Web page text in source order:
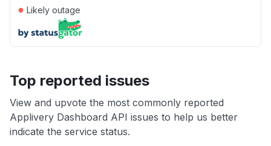
● Likely outage
Top reported issues
View and upvote the most commonly reported
Applivery Dashboard API issues to help us better
indicate the service status.